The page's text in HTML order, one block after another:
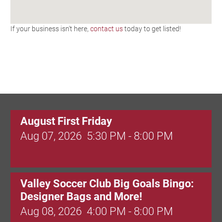
If your business isn't here, contact ustoday to get listed!
August First Friday
Aug 07, 2026 5:30 PM - 8:00 PM
Valley Soccer Club Big Goals Bingo:
Designer Bags and More!
Aug 08, 2026 4:00 PM - 8:00 PM